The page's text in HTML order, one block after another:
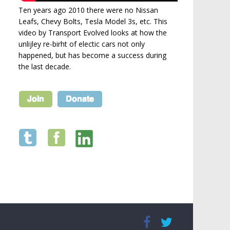
Ten years ago 2010 there were no Nissan
Leafs, Chevy Bolts, Tesla Model 3s, etc. This
video by Transport Evolved looks at how the
unlijley re-birht of electic cars not only
happened, but has become a success during
the last decade.